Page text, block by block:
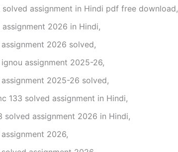
assignment in Hindi pdf free download,
2026 in Hindi,
2026 solved,
assignment 2025-26,
2025-26 solved,
133 solved assignment in Hindi,
solved assignment 2026 in Hindi,
2026,